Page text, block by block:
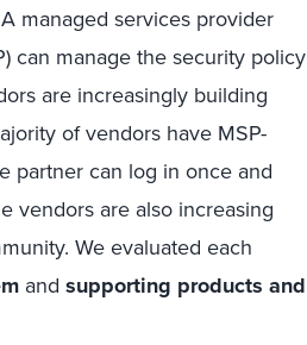
A managed services provider
can manage the security policy
are increasingly building
of vendors have MSP-
partner can log in once and
vendors are also increasing
We evaluated each
and supporting products and